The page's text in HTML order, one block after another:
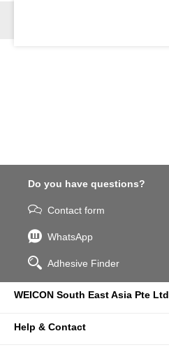
Do you have questions?
Contact form
WhatsApp
Adhesive Finder
WEICON South East Asia Pte Ltd
Help & Contact